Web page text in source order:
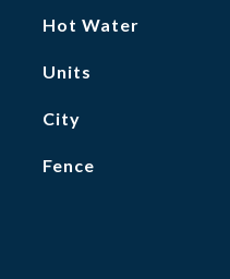
Hot Water
Units
City
Fence